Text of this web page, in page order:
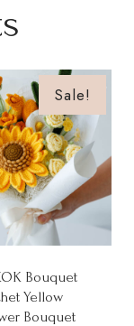
Sale!
Bouquet
Yellow
Bouquet